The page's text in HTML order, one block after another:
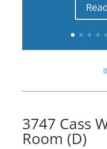
3747 Cass
Room (D)